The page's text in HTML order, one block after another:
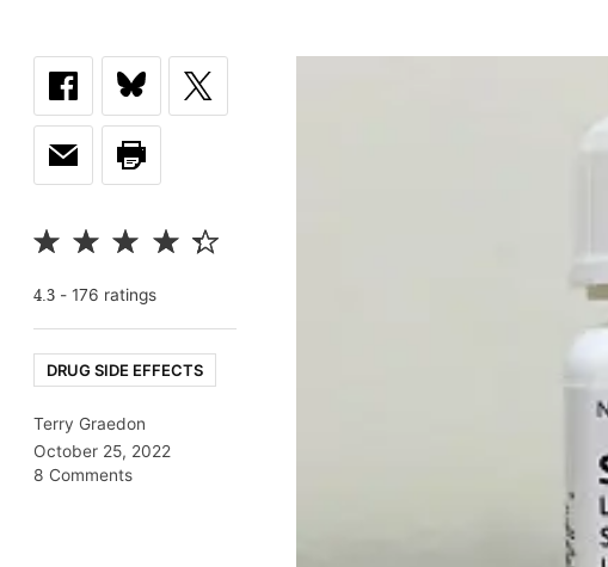
4.3 - 176 ratings
DRUG SIDE EFFECTS
Terry Graedon
October 25, 2022
8 Comments